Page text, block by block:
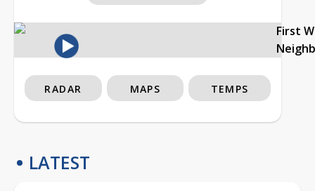
First
RADAR MAPS TEMPS
LATEST